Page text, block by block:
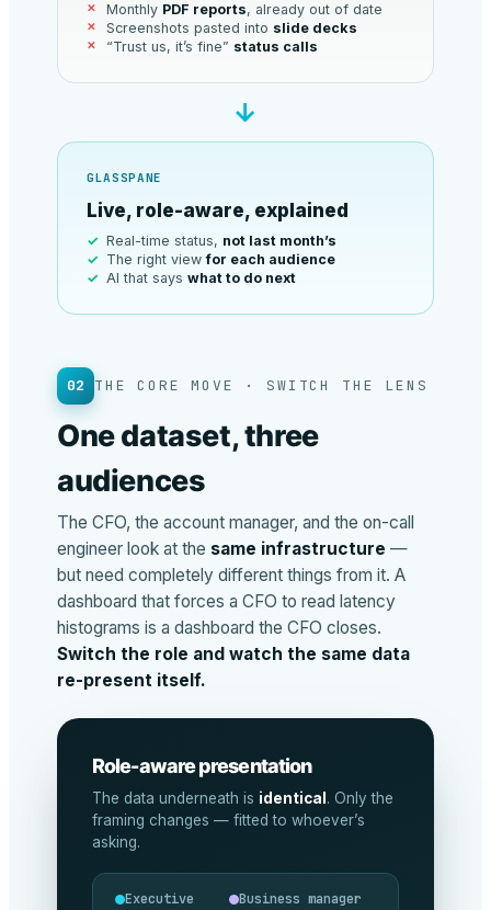
Monthly PDF reports, already out of date
Screenshots pasted into slide decks
“Trust us, it’s fine” status calls
→
GLASSPANE
Live, role-aware, explained
Real-time status, not last month’s
The right viewfor each audience
AI that says what to do next
02 THE CORE MOVE · SWITCH THE LENS
One dataset, three
audiences
The CFO, the account manager, and the on-call
engineer look at the same infrastructure —
but need completely different things from it. A
dashboard that forces a CFO to read latency
histograms is a dashboard the CFO closes.
Switch the role and watch the same data
re-present itself.
Role-aware presentation
The data underneath is identical . Only the
framing changes — fitted to whoever’s
asking.
Executive Business manager